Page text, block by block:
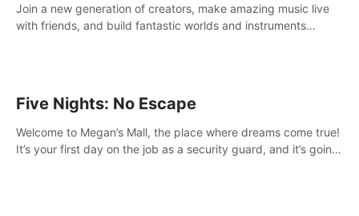
Join a new generation of creators, make amazing music live
with friends, and build fantastic worlds and instruments
Five Nights: No Escape
Welcome to Megan’s Mall, the place where dreams come true!
It’s your first day on the job as a security guard, and it’s going